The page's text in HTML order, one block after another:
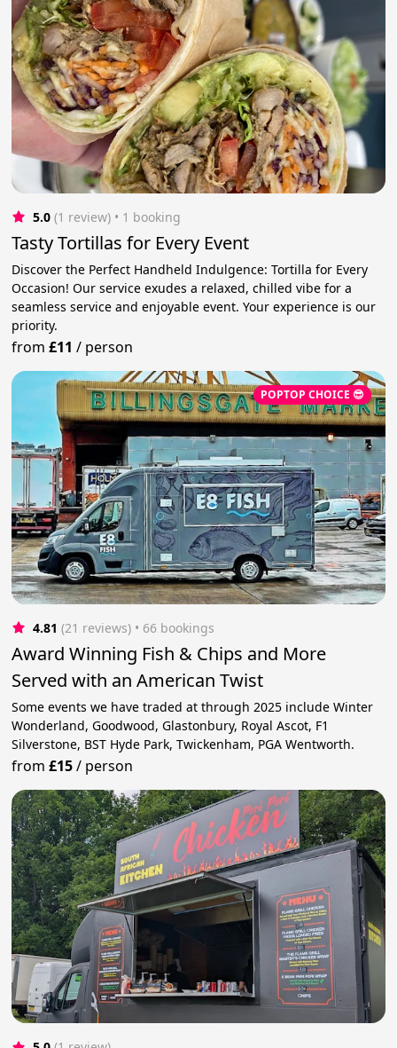
5.0 (1 review) • 1 booking
Tasty Tortillas for Every Event
Discover the Perfect Handheld Indulgence: Tortilla for Every
Occasion! Our service exudes a relaxed, chilled vibe for a
seamless service and enjoyable event. Your experience is our
priority.
from£11 / person
POPTOP CHOICE 😎
4.81 (21 reviews) • 66 bookings
Award Winning Fish & Chips and More
Served with an American Twist
Some events we have traded at through 2025 include Winter
Wonderland, Goodwood, Glastonbury, Royal Ascot, F1
Silverstone, BST Hyde Park, Twickenham, PGA Wentworth.
from£15/ person